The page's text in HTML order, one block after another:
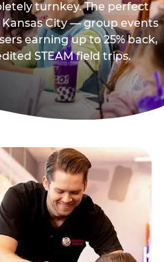
turnkey. The perfect
City — group events
earning up to 25% back,
STEAM field trips.